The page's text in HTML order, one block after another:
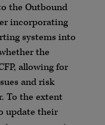
the Outbound
incorporating
systems into
the
allowing for
and risk
To the extent
update their